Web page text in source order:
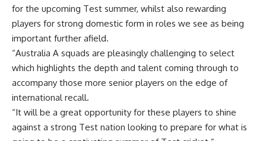
for the upcoming Test summer, whilst also rewarding
players for strong domestic form in roles we see as being
important further afield.
“Australia A squads are pleasingly challenging to select
which highlights the depth and talent coming through to
accompany those more senior players on the edge of
international recall.
“It will be a great opportunity for these players to shine
against a strong Test nation looking to prepare for what is